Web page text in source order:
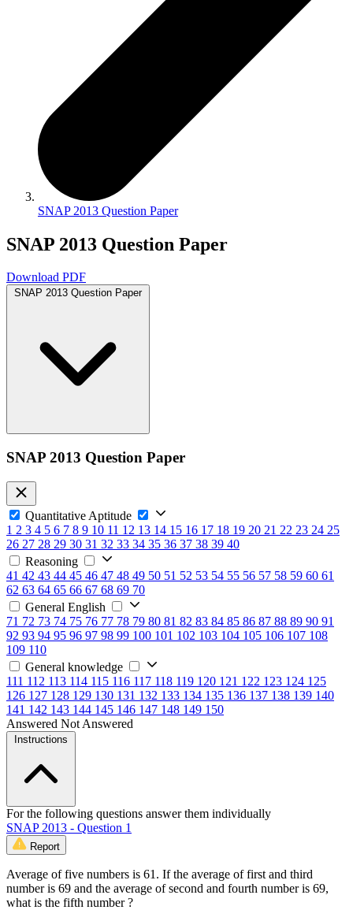
SNAP 2013 Question Paper
SNAP 2013 Question Paper
Download PDF
SNAP 2013 Question Paper
SNAP 2013 Question Paper
Quantitative Aptitude
1 2 3 4 5 6 7 8 9 10 11 12 13 14 15 16 17 18 19 20 21 22 23 24 25
26 27 28 29 30 31 32 33 34 35 36 37 38 39 40
Reasoning
41 42 43 44 45 46 47 48 49 50 51 52 53 54 55 56 57 58 59 60 61
62 63 64 65 66 67 68 69 70
General English
71 72 73 74 75 76 77 78 79 80 81 82 83 84 85 86 87 88 89 90 91
92 93 94 95 96 97 98 99 100 101 102 103 104 105 106 107 108
109 110
General knowledge
111 112 113 114 115 116 117 118 119 120 121 122 123 124 125
126 127 128 129 130 131 132 133 134 135 136 137 138 139 140
141 142 143 144 145 146 147 148 149 150
Answered Not Answered
Instructions
For the following questions answer them individually
SNAP 2013 - Question 1
Report
Average of five numbers is 61. If the average of first and third
number is 69 and the average of second and fourth number is 69,
what is the fifth number ?